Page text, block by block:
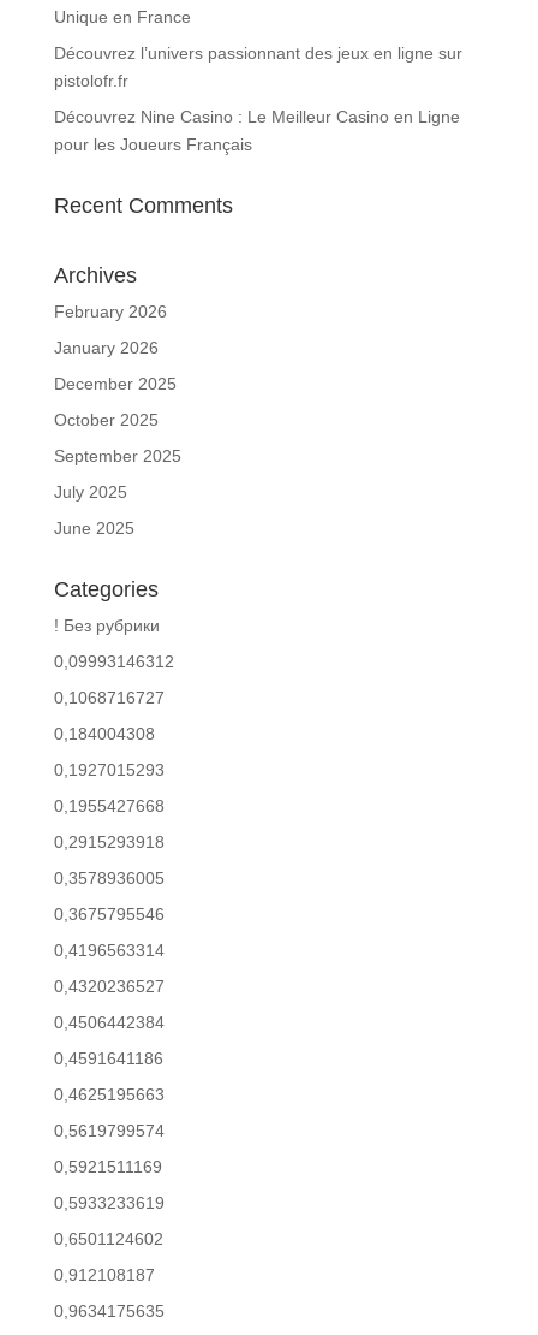
Unique en France
Découvrez l’univers passionnant des jeux en ligne sur
pistolofr.fr
Découvrez Nine Casino : Le Meilleur Casino en Ligne
pour les Joueurs Français
Recent Comments
Archives
February 2026
January 2026
December 2025
October 2025
September 2025
July 2025
June 2025
Categories
! Без рубрики
0,09993146312
0,1068716727
0,184004308
0,1927015293
0,1955427668
0,2915293918
0,3578936005
0,3675795546
0,4196563314
0,4320236527
0,4506442384
0,4591641186
0,4625195663
0,5619799574
0,5921511169
0,5933233619
0,6501124602
0,912108187
0,9634175635